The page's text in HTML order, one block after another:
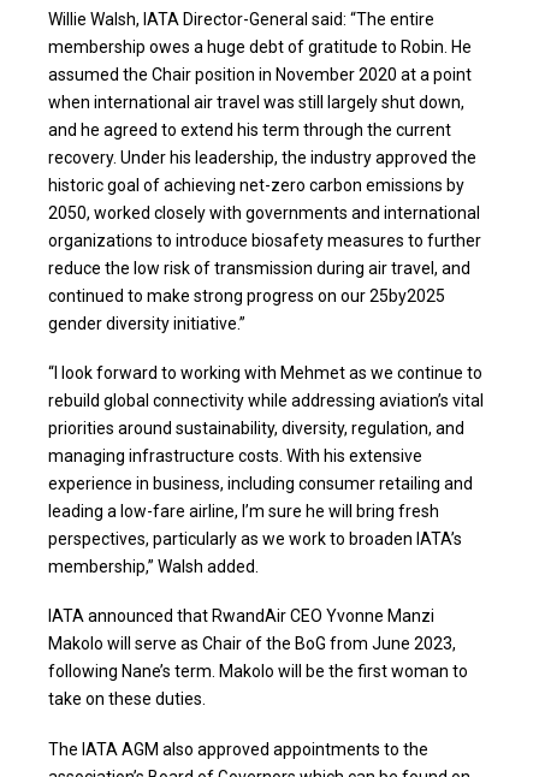
Willie Walsh, IATA Director-General said: “The entire
membership owes a huge debt of gratitude to Robin. He
assumed the Chair position in November 2020 at a point
when international air travel was still largely shut down,
and he agreed to extend his term through the current
recovery. Under his leadership, the industry approved the
historic goal of achieving net-zero carbon emissions by
2050, worked closely with governments and international
organizations to introduce biosafety measures to further
reduce the low risk of transmission during air travel, and
continued to make strong progress on our 25by2025
gender diversity initiative.”
“I look forward to working with Mehmet as we continue to
rebuild global connectivity while addressing aviation’s vital
priorities around sustainability, diversity, regulation, and
managing infrastructure costs. With his extensive
experience in business, including consumer retailing and
leading a low-fare airline, I’m sure he will bring fresh
perspectives, particularly as we work to broaden IATA’s
membership,” Walsh added.
IATA announced that RwandAir CEO Yvonne Manzi
Makolo will serve as Chair of the BoG from June 2023,
following Nane’s term. Makolo will be the first woman to
take on these duties.
The IATA AGM also approved appointments to the